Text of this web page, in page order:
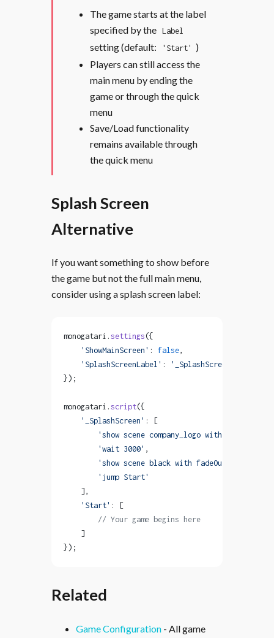
The game starts at the label
specified by the Label
setting (default: 'Start'
)
Players can still access the
main menu by ending the
game or through the quick
menu
Save/Load functionality
remains available through
the quick menu
Splash Screen
Alternative
If you want something to show before
the game but not the full main menu,
consider using a splash screen label:
monogatari. settings({
    'ShowMainScreen'
: false,
    'SplashScreenLabel'
:
'_SplashScreen'
});
monogatari. script({
    '_SplashScreen'
: [
        'show scene company_logo with fadeIn'
        'wait 3000'
,
        'show scene black with fadeOut'
        'jump Start'
    ],
    'Start'
: [
        // Your game begins here
    ]
});
Related
Game Configuration - All game